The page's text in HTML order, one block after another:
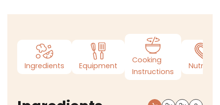
Ingredients Equipment
Cooking
Instructions
Nutrition